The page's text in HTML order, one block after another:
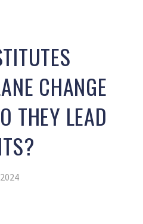
CHANGE
THEY LEAD